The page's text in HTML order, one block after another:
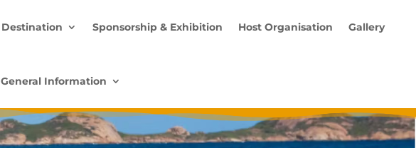
Destination Sponsorship & Exhibition Host Organisation Gallery
General Information